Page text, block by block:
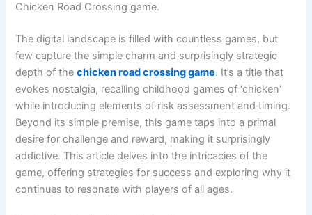
Chicken Road Crossing game.
The digital landscape is filled with countless games, but
few capture the simple charm and surprisingly strategic
depth of thechicken road crossing game. It’s a title that
evokes nostalgia, recalling childhood games of ‘chicken’
while introducing elements of risk assessment and timing.
Beyond its simple premise, this game taps into a primal
desire for challenge and reward, making it surprisingly
addictive. This article delves into the intricacies of the
game, offering strategies for success and exploring why it
continues to resonate with players of all ages.